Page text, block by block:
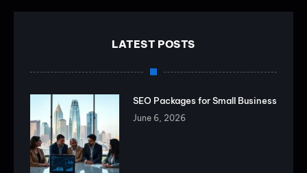
LATEST POSTS
SEO Packages for Small Business
June 6, 2026